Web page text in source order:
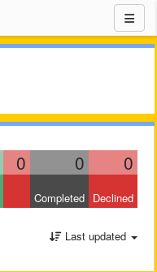
0 0 0
Completed Declined
Last updated